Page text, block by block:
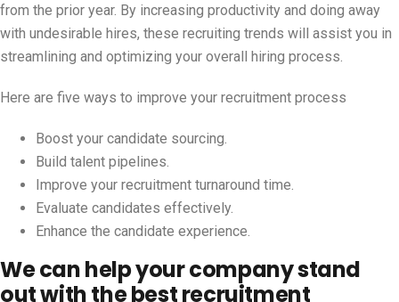
from the prior year. By increasing productivity and doing away
with undesirable hires, these recruiting trends will assist you in
streamlining and optimizing your overall hiring process.
Here are five ways to improve your recruitment process
Boost your candidate sourcing.
Build talent pipelines.
Improve your recruitment turnaround time.
Evaluate candidates effectively.
Enhance the candidate experience.
We can help your company stand
out with the best recruitment